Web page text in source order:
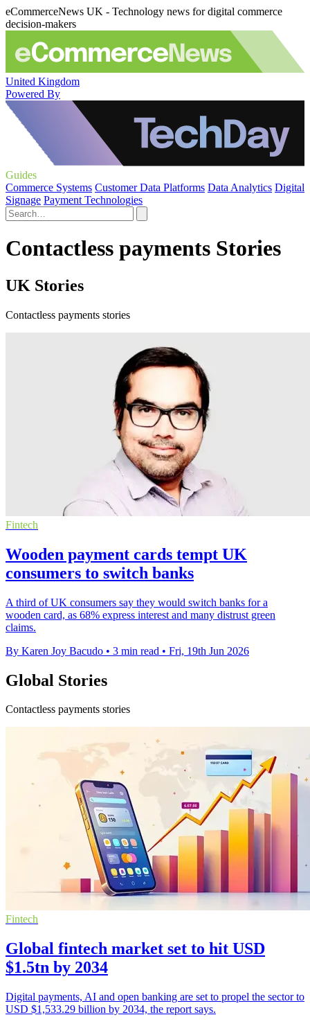
eCommerceNews UK - Technology news for digital commerce
decision-makers
United Kingdom
Powered By
Guides
Commerce Systems Customer Data Platforms Data Analytics Digital
Signage Payment Technologies
Contactless payments Stories
UK Stories
Contactless payments stories
Fintech
Wooden payment cards tempt UK
consumers to switch banks
A third of UK consumers say they would switch banks for a
wooden card, as 68% express interest and many distrust green
claims.
By Karen Joy Bacudo • 3 min read • Fri, 19th Jun 2026
Global Stories
Contactless payments stories
Fintech
Global fintech market set to hit USD
$1.5tn by 2034
Digital payments, AI and open banking are set to propel the sector to
USD $1,533.29 billion by 2034, the report says.